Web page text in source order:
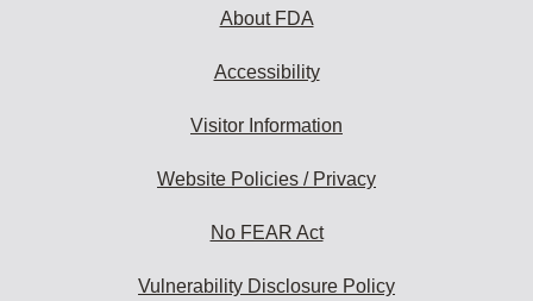
About FDA
Accessibility
Visitor Information
Website Policies / Privacy
No FEAR Act
Vulnerability Disclosure Policy